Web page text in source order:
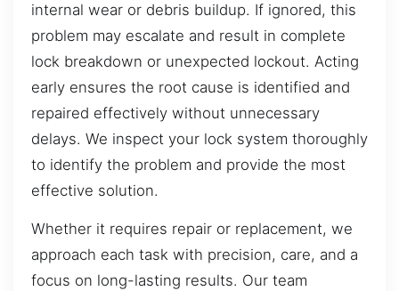
internal wear or debris buildup. If ignored, this
problem may escalate and result in complete
lock breakdown or unexpected lockout. Acting
early ensures the root cause is identified and
repaired effectively without unnecessary
delays. We inspect your lock system thoroughly
to identify the problem and provide the most
effective solution.
Whether it requires repair or replacement, we
approach each task with precision, care, and a
focus on long-lasting results. Our team